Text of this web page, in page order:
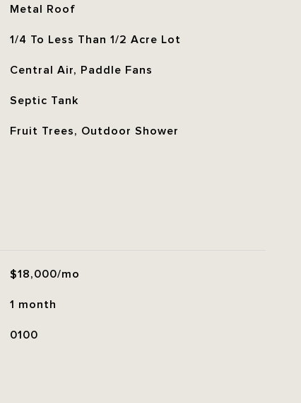
Metal Roof
1/4 To Less Than 1/2 Acre Lot
Central Air, Paddle Fans
Septic Tank
Fruit Trees, Outdoor Shower
$18,000/mo
1 month
0100